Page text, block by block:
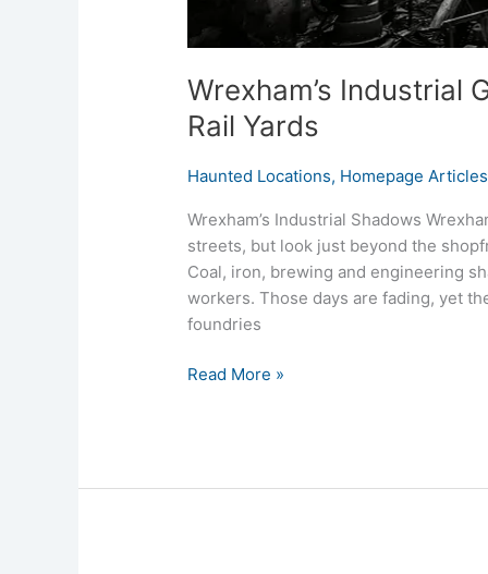
Wrexham’s Industrial
Rail Yards
Haunted Locations, Homepage Articles
Wrexham’s Industrial Shadows
streets, but look just beyond the
Coal, iron, brewing and engineering
workers. Those days are fading, yet
foundries
Read More »